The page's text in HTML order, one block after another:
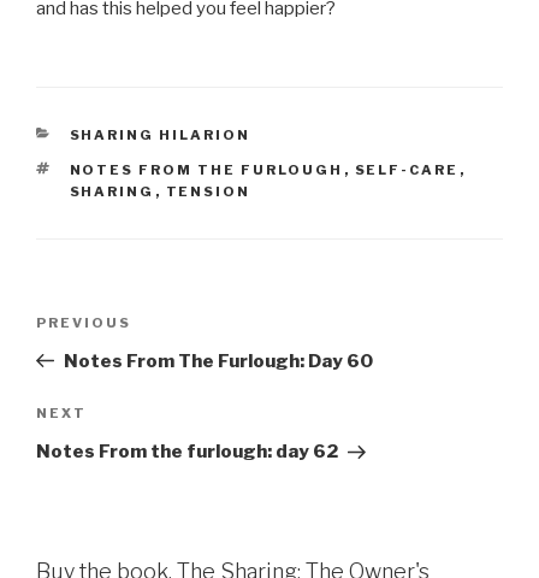
and has this helped you feel happier?
CATEGORIES
SHARING HILARION
TAGS
NOTES FROM THE FURLOUGH , SELF-CARE ,
SHARING , TENSION
Previous
Post
PREVIOUS
Notes From The Furlough: Day 60
Next
Post
NEXT
Notes From the furlough: day 62
Buy the book, The Sharing: The Owner's